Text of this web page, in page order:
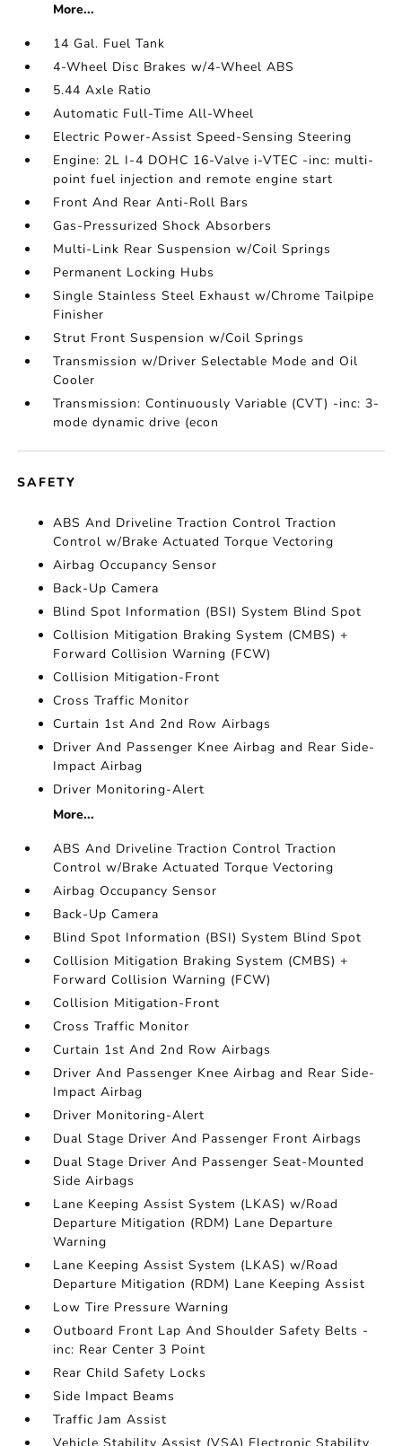
More...
14 Gal. Fuel Tank
4-Wheel Disc Brakes w/4-Wheel ABS
5.44 Axle Ratio
Automatic Full-Time All-Wheel
Electric Power-Assist Speed-Sensing Steering
Engine: 2L I-4 DOHC 16-Valve i-VTEC -inc: multi-
point fuel injection and remote engine start
Front And Rear Anti-Roll Bars
Gas-Pressurized Shock Absorbers
Multi-Link Rear Suspension w/Coil Springs
Permanent Locking Hubs
Single Stainless Steel Exhaust w/Chrome Tailpipe
Finisher
Strut Front Suspension w/Coil Springs
Transmission w/Driver Selectable Mode and Oil
Cooler
Transmission: Continuously Variable (CVT) -inc: 3-
mode dynamic drive (econ
SAFETY
ABS And Driveline Traction Control Traction
Control w/Brake Actuated Torque Vectoring
Airbag Occupancy Sensor
Back-Up Camera
Blind Spot Information (BSI) System Blind Spot
Collision Mitigation Braking System (CMBS) +
Forward Collision Warning (FCW)
Collision Mitigation-Front
Cross Traffic Monitor
Curtain 1st And 2nd Row Airbags
Driver And Passenger Knee Airbag and Rear Side-
Impact Airbag
Driver Monitoring-Alert
More...
ABS And Driveline Traction Control Traction
Control w/Brake Actuated Torque Vectoring
Airbag Occupancy Sensor
Back-Up Camera
Blind Spot Information (BSI) System Blind Spot
Collision Mitigation Braking System (CMBS) +
Forward Collision Warning (FCW)
Collision Mitigation-Front
Cross Traffic Monitor
Curtain 1st And 2nd Row Airbags
Driver And Passenger Knee Airbag and Rear Side-
Impact Airbag
Driver Monitoring-Alert
Dual Stage Driver And Passenger Front Airbags
Dual Stage Driver And Passenger Seat-Mounted
Side Airbags
Lane Keeping Assist System (LKAS) w/Road
Departure Mitigation (RDM) Lane Departure
Warning
Lane Keeping Assist System (LKAS) w/Road
Departure Mitigation (RDM) Lane Keeping Assist
Low Tire Pressure Warning
Outboard Front Lap And Shoulder Safety Belts -
inc: Rear Center 3 Point
Rear Child Safety Locks
Side Impact Beams
Traffic Jam Assist